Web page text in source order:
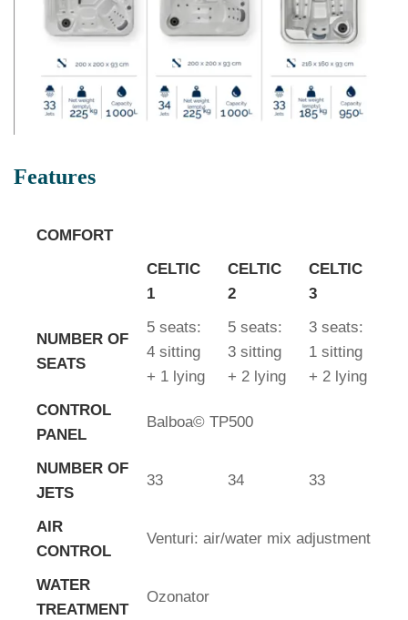
Features
COMFORT
CELTIC
1
CELTIC
2
CELTIC
3
NUMBER OF
SEATS
5 seats:
4 sitting
+ 1 lying
5 seats:
3 sitting
+ 2 lying
3 seats:
1 sitting
+ 2 lying
CONTROL
PANEL
Balboa© TP500
NUMBER OF
JETS
33 34 33
AIR
CONTROL
Venturi: air/water mix adjustment
WATER
TREATMENT
Ozonator